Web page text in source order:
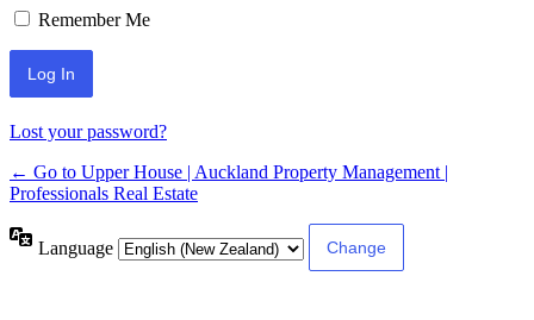
Remember Me
Lost your password?
← Go to Upper House | Auckland Property Management |
Professionals Real Estate
Language